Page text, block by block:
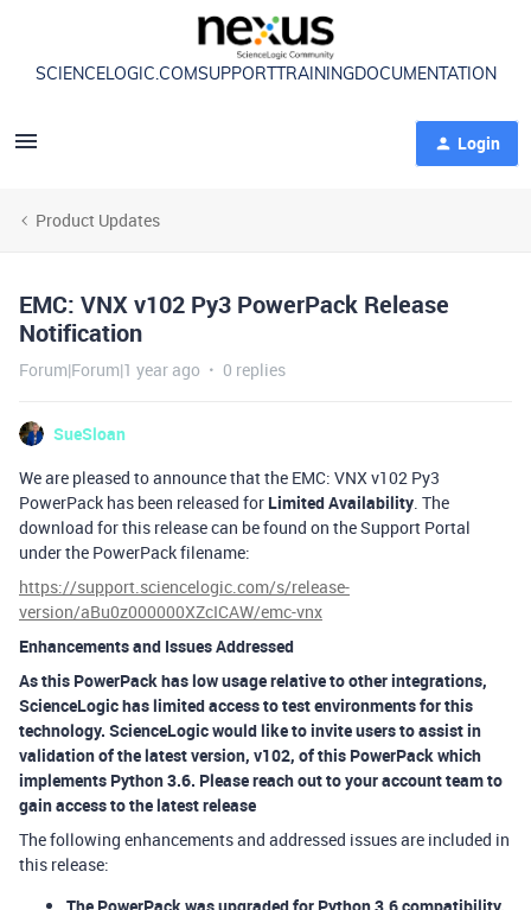
SCIENCELOGIC.COMSUPPORT TRAININGDOCUMENTATION
Login
Product Updates
EMC: VNX v102 Py3 PowerPack Release
Notification
Forum|Forum|1 year ago 0 replies
SueSloan
We are pleased to announce that the EMC: VNX v102 Py3
PowerPack has been released for Limited Availability . The
download for this release can be found on the Support Portal
under the PowerPack filename:
https://support.sciencelogic.com/s/release-
version/aBu0z000000XZcICAW/emc-vnx
Enhancements and Issues Addressed
As this PowerPack has low usage relative to other integrations,
ScienceLogic has limited access to test environments for this
technology. ScienceLogic would like to invite users to assist in
validation of the latest version, v102, of this PowerPack which
implements Python 3.6. Please reach out to your account team to
gain access to the latest release
The following enhancements and addressed issues are included in
this release:
The PowerPack was upgraded for Python 3.6 compatibility.